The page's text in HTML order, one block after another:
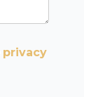
privacy